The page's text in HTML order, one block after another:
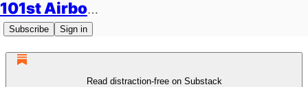
101st Airborne Division: Legacies
Subscribe Sign in
Read distraction-free on Substack